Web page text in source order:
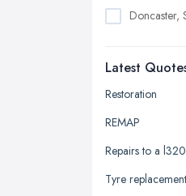
Doncaster,
Edinburgh,
Glasgow,
Kingston
Leicester,
Latest
Restoration
REMAP
Repairs to a l320